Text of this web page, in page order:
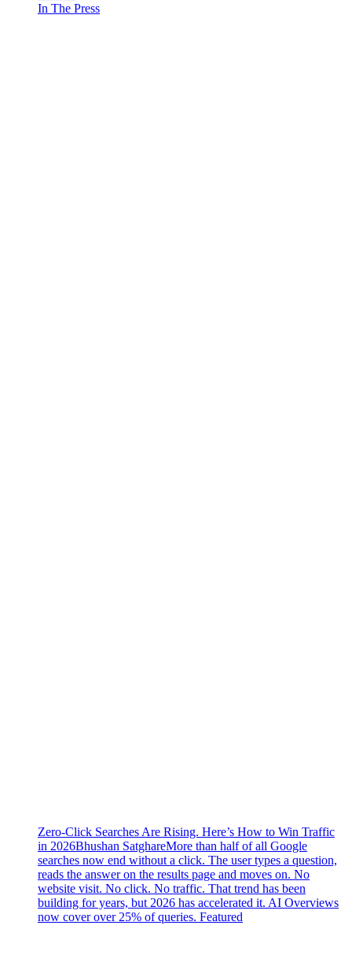
In The Press
Zero-Click Searches Are Rising. Here’s How to Win Traffic
in 2026Bhushan SatghareMore than half of all Google
searches now end without a click. The user types a question,
reads the answer on the results page and moves on. No
website visit. No click. No traffic. That trend has been
building for years, but 2026 has accelerated it. AI Overviews
now cover over 25% of queries. Featured